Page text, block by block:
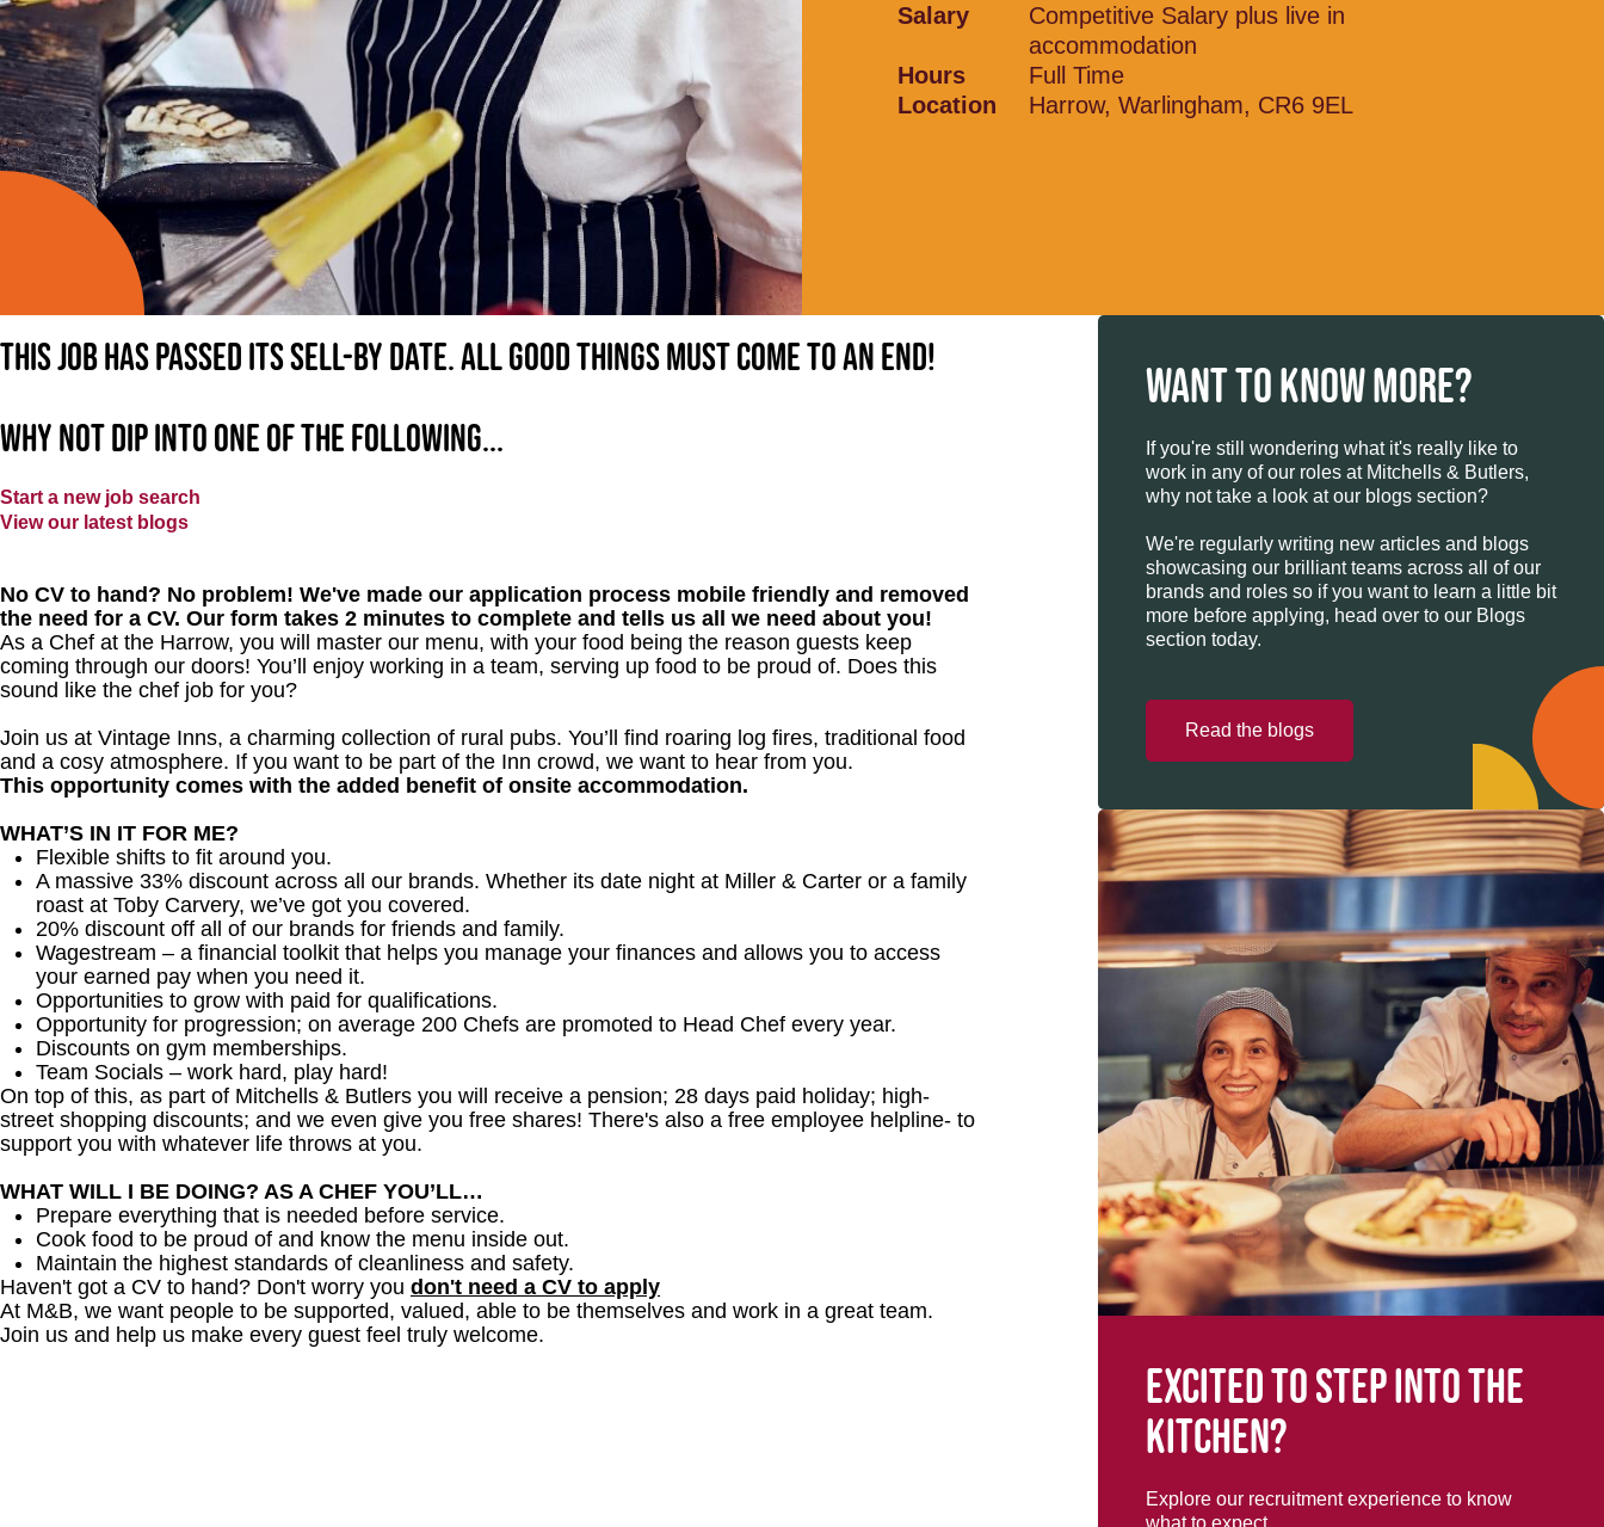
Salary
Competitive Salary plus live in
accommodation
Hours
Full Time
Location
Harrow, Warlingham, CR6 9EL
This job has passed its sell-by date. All good things must come to an end!
Why not dip into one of the following...
Start a new job search
View our latest blogs
No CV to hand? No problem! We've made our application process mobile friendly and removed
the need for a CV. Our form takes 2 minutes to complete and tells us all we need about you!
As a Chef at the Harrow, you will master our menu, with your food being the reason guests keep
coming through our doors! You’ll enjoy working in a team, serving up food to be proud of. Does this
sound like the chef job for you?
Join us at Vintage Inns, a charming collection of rural pubs. You’ll find roaring log fires, traditional food
and a cosy atmosphere. If you want to be part of the Inn crowd, we want to hear from you.
This opportunity comes with the added benefit of onsite accommodation.
WHAT’S IN IT FOR ME?
Flexible shifts to fit around you.
A massive 33% discount across all our brands. Whether its date night at Miller & Carter or a family
roast at Toby Carvery, we’ve got you covered.
20% discount off all of our brands for friends and family.
Wagestream – a financial toolkit that helps you manage your finances and allows you to access
your earned pay when you need it.
Opportunities to grow with paid for qualifications.
Opportunity for progression; on average 200 Chefs are promoted to Head Chef every year.
Discounts on gym memberships.
Team Socials – work hard, play hard!
On top of this, as part of Mitchells & Butlers you will receive a pension; 28 days paid holiday; high-
street shopping discounts; and we even give you free shares! There's also a free employee helpline- to
support you with whatever life throws at you.
WHAT WILL I BE DOING? AS A CHEF YOU’LL…
Prepare everything that is needed before service.
Cook food to be proud of and know the menu inside out.
Maintain the highest standards of cleanliness and safety.
Haven't got a CV to hand? Don't worry you don't need a CV to apply
At M&B, we want people to be supported, valued, able to be themselves and work in a great team.
Join us and help us make every guest feel truly welcome.
WANT TO KNOW MORE?
If you're still wondering what it's really like to
work in any of our roles at Mitchells & Butlers,
why not take a look at our blogs section?
We're regularly writing new articles and blogs
showcasing our brilliant teams across all of our
brands and roles so if you want to learn a little bit
more before applying, head over to our Blogs
section today.
Read the blogs
Excited to step into the
kitchen?
Explore our recruitment experience to know